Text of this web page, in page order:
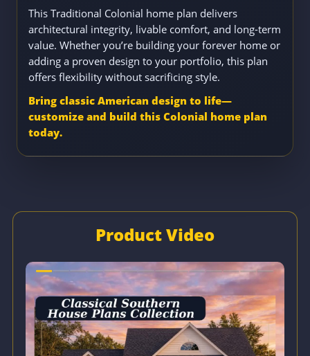
This Traditional Colonial home plan delivers
architectural integrity, livable comfort, and long-term
value. Whether you’re building your forever home or
adding a proven design to your portfolio, this plan
offers flexibility without sacrificing style.
Bring classic American design to life—
customize and build this Colonial home plan
today.
Product Video